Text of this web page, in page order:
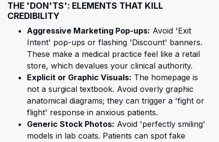
THE 'DON'TS': ELEMENTS THAT KILL
CREDIBILITY
Aggressive Marketing Pop-ups: Avoid 'Exit
Intent' pop-ups or flashing 'Discount' banners.
These make a medical practice feel like a retail
store, which devalues your clinical authority.
Explicit or Graphic Visuals: The homepage is
not a surgical textbook. Avoid overly graphic
anatomical diagrams; they can trigger a 'fight or
flight' response in anxious patients.
Generic Stock Photos: Avoid 'perfectly smiling'
models in lab coats. Patients can spot fake